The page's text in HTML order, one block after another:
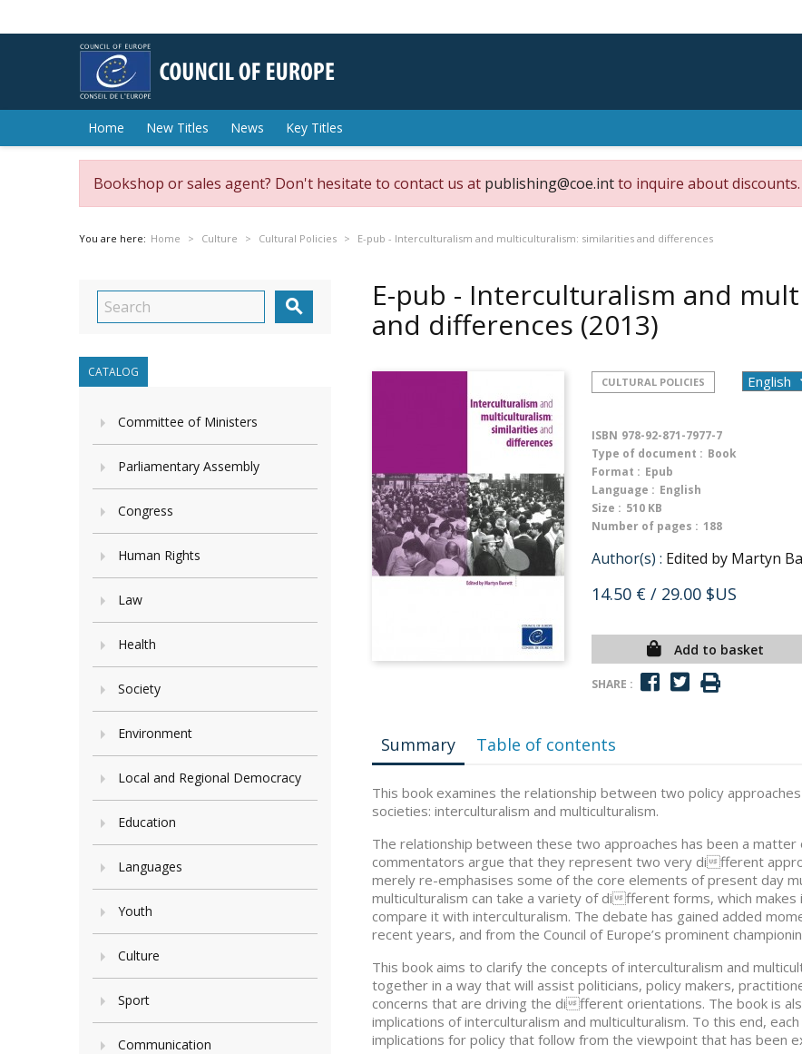
Home New Titles News Key Titles
Bookshop or sales agent? Don't hesitate to contact us at publishing@coe.intto inquire about discounts.
You are here: Home Culture Cultural Policies E-pub - Interculturalism and multiculturalism: similarities and differences

CATALOG
Committee of Ministers
Parliamentary Assembly
Congress
Human Rights
Law
Health
Society
Environment
Local and Regional Democracy
Education
Languages
Youth
Culture
Sport
Communication
E-pub - Interculturalism and
and differences (2013)
CULTURAL POLICIES
ISBN 978-92-871-7977-7
Type of document : Book
Format : Epub
Language : English
Size : 510 KB
Number of pages : 188
Author(s) : Edited by Martyn
14.50 € / 29.00 $US
Add to basket
SHARE :
Summary Table of contents
This book examines the relationship between two policy
societies: interculturalism and multiculturalism.
The relationship between these two approaches has been a
commentators argue that they represent two very different
merely re-emphasises some of the core elements of present day
multiculturalism can take a variety of different forms, which
compare it with interculturalism. The debate has gained added
recent years, and from the Council of Europe’s prominent
This book aims to clarify the concepts of interculturalism and
together in a way that will assist politicians, policy makers,
concerns that are driving the different orientations. The book is
implications of interculturalism and multiculturalism. To this end,
implications for policy that follow from the viewpoint that has been